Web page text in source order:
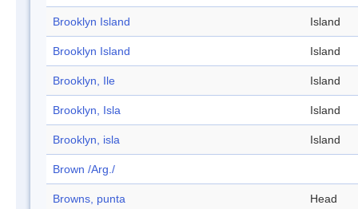
Brooklyn Island Island
Brooklyn Island Island
Brooklyn, Ile Island
Brooklyn, Isla Island
Brooklyn, isla Island
Brown /Arg./
Browns, punta Head